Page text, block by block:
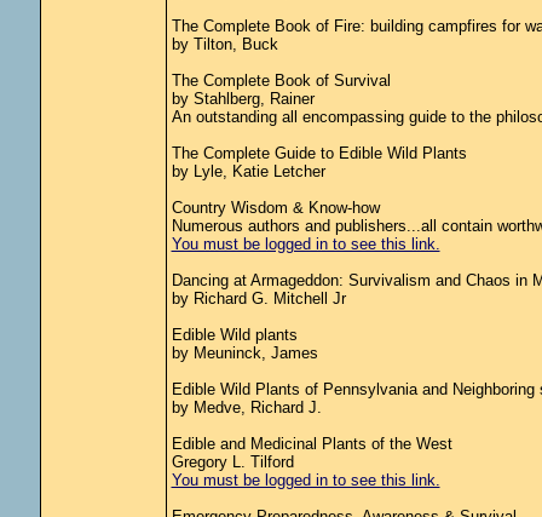
The Complete Book of Fire: building campfires for
by Tilton, Buck
The Complete Book of Survival
by Stahlberg, Rainer
An outstanding all encompassing guide to the
The Complete Guide to Edible Wild Plants
by Lyle, Katie Letcher
Country Wisdom & Know-how
Numerous authors and publishers...all contain
You must be logged in to see this link.
Dancing at Armageddon: Survivalism and Chaos in
by Richard G. Mitchell Jr
Edible Wild plants
by Meuninck, James
Edible Wild Plants of Pennsylvania and Neighboring
by Medve, Richard J.
Edible and Medicinal Plants of the West
Gregory L. Tilford
You must be logged in to see this link.